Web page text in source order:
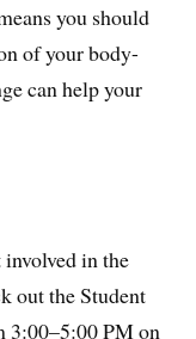
you should
of your body-
can help your
involved in the
out the Student
3:00–5:00 PM on